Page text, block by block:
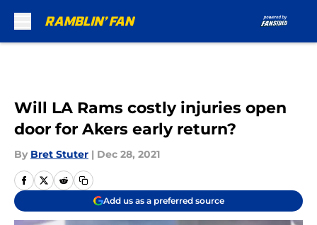
Will LA Rams costly injuries open
door for Akers early return?
By Bret Stuter | Dec 28, 2021
Add us as a preferred source